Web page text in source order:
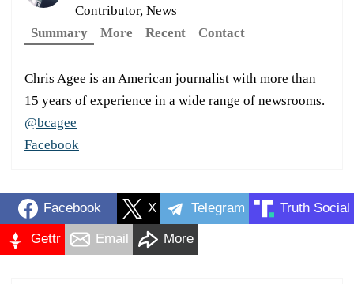
Contributor, News
Summary
More Recent Contact
Chris Agee is an American journalist with more than
15 years of experience in a wide range of newsrooms.
@bcagee
Facebook
Facebook X Telegram Truth Social
Gettr Email More